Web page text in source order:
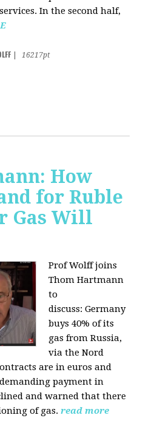
In the second half,
16217pt
How
for Ruble
Gas Will
Prof Wolff joins
Thom Hartmann
to
discuss:Germany
buys 40% of its
gas from Russia,
via the Nord
are in euros and
payment in
and warned that there
of gas. read more